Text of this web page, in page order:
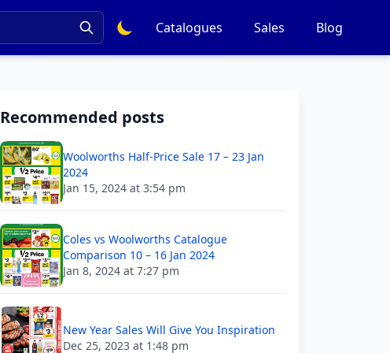
Catalogues Sales Blog
Recommended posts
Woolworths Half-Price Sale 17 – 23 Jan
2024
Jan 15, 2024 at 3:54 pm
Coles vs Woolworths Catalogue
Comparison 10 – 16 Jan 2024
Jan 8, 2024 at 7:27 pm
New Year Sales Will Give You Inspiration
Dec 25, 2023 at 1:48 pm